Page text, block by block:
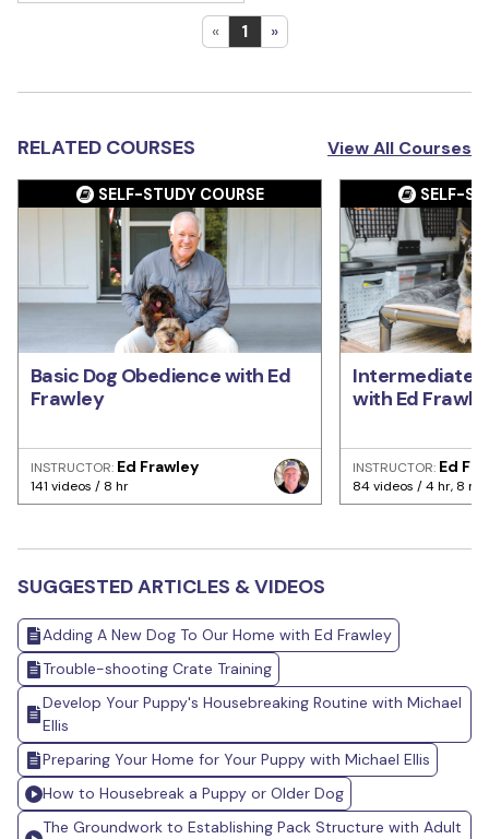
« 1 »
RELATED COURSES View All Courses
SELF-STUDY COURSE
Basic Dog Obedience with Ed
Frawley
INSTRUCTOR: Ed Frawley
141 videos / 8 hr
SELF-
Intermediate
with Ed
INSTRUCTOR: Ed
84 videos / 4 hr, 8
SUGGESTED ARTICLES & VIDEOS
Adding A New Dog To Our Home with Ed Frawley
Trouble-shooting Crate Training
Develop Your Puppy's Housebreaking Routine with Michael
Ellis
Preparing Your Home for Your Puppy with Michael Ellis
How to Housebreak a Puppy or Older Dog
The Groundwork to Establishing Pack Structure with Adult